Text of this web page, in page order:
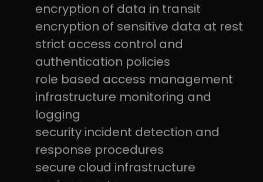
encryption of data in transit
encryption of sensitive data at rest
strict access control and
authentication policies
role based access management
infrastructure monitoring and
logging
security incident detection and
response procedures
secure cloud infrastructure